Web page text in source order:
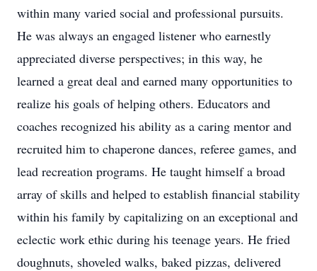
within many varied social and professional pursuits.
He was always an engaged listener who earnestly
appreciated diverse perspectives; in this way, he
learned a great deal and earned many opportunities to
realize his goals of helping others. Educators and
coaches recognized his ability as a caring mentor and
recruited him to chaperone dances, referee games, and
lead recreation programs. He taught himself a broad
array of skills and helped to establish financial stability
within his family by capitalizing on an exceptional and
eclectic work ethic during his teenage years. He fried
doughnuts, shoveled walks, baked pizzas, delivered